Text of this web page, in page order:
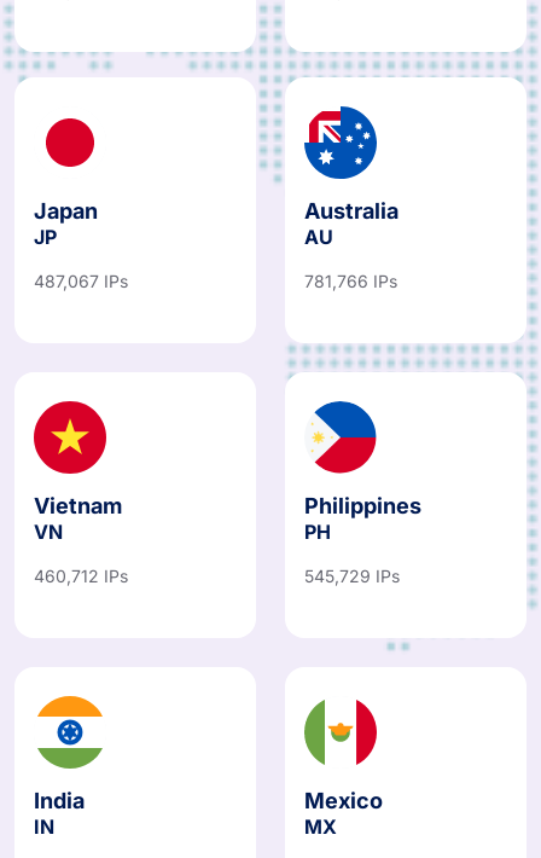
Japan
JP
487,067 IPs
Australia
AU
781,766 IPs
Vietnam
VN
460,712 IPs
Philippines
PH
545,729 IPs
India
IN
Mexico
MX